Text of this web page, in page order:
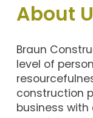
About
Braun
level of
construction
business